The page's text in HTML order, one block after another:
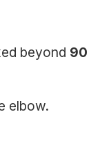
beyond 90
elbow.